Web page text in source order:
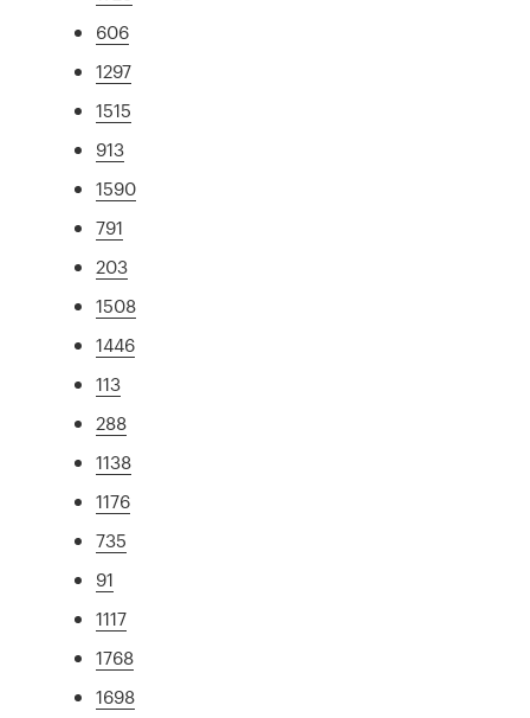
606
1297
1515
913
1590
791
203
1508
1446
113
288
1138
1176
735
91
1117
1768
1698